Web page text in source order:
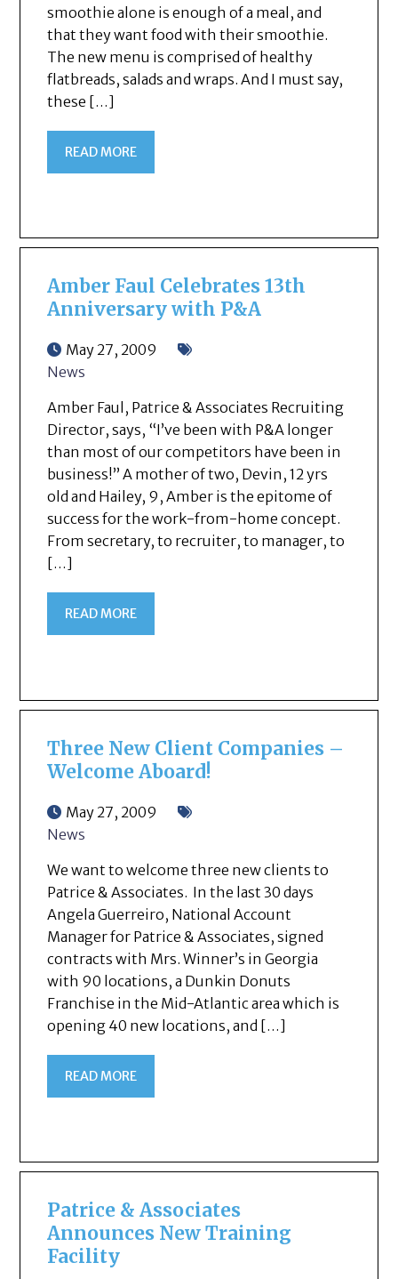
smoothie alone is enough of a meal, and
that they want food with their smoothie.
The new menu is comprised of healthy
flatbreads, salads and wraps. And I must say,
these […]
READ MORE
Amber Faul Celebrates 13th
Anniversary with P&A
May 27, 2009
News
Amber Faul, Patrice & Associates Recruiting
Director, says, “I’ve been with P&A longer
than most of our competitors have been in
business!” A mother of two, Devin, 12 yrs
old and Hailey, 9, Amber is the epitome of
success for the work-from-home concept.
From secretary, to recruiter, to manager, to
[…]
READ MORE
Three New Client Companies –
Welcome Aboard!
May 27, 2009
News
We want to welcome three new clients to
Patrice & Associates. In the last 30 days
Angela Guerreiro, National Account
Manager for Patrice & Associates, signed
contracts with Mrs. Winner’s in Georgia
with 90 locations, a Dunkin Donuts
Franchise in the Mid-Atlantic area which is
opening 40 new locations, and […]
READ MORE
Patrice & Associates
Announces New Training
Facility